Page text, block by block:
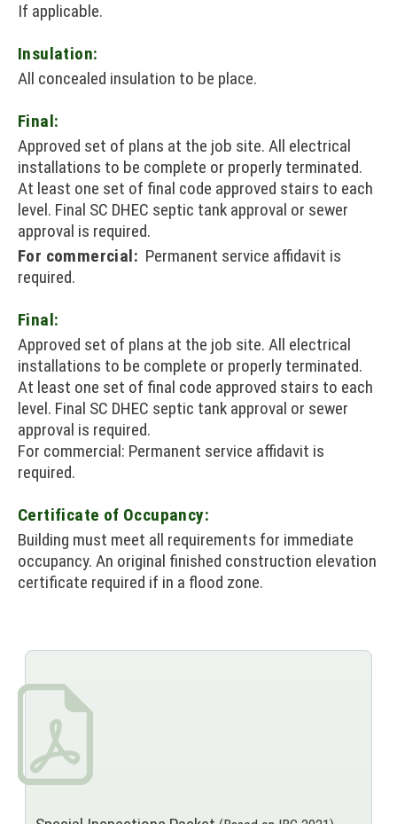
If applicable.
Insulation:
All concealed insulation to be place.
Final:
Approved set of plans at the job site. All electrical
installations to be complete or properly terminated.
At least one set of final code approved stairs to each
level. Final SC DHEC septic tank approval or sewer
approval is required.
For commercial: Permanent service affidavit is
required.
Final:
Approved set of plans at the job site. All electrical
installations to be complete or properly terminated.
At least one set of final code approved stairs to each
level. Final SC DHEC septic tank approval or sewer
approval is required.
For commercial: Permanent service affidavit is
required.
Certificate of Occupancy:
Building must meet all requirements for immediate
occupancy. An original finished construction elevation
certificate required if in a flood zone.